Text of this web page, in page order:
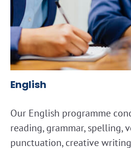
English
Our English programme
reading, grammar, spelling,
punctuation, creative